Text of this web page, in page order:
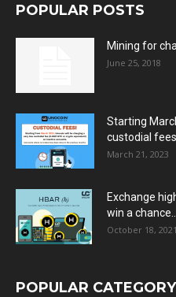
POPULAR POSTS
Mining for
June 25, 2018
Starting
custodial fees
March 21, 2023
Exchange
win a chance...
October 18, 2021
POPULAR CATEGORY